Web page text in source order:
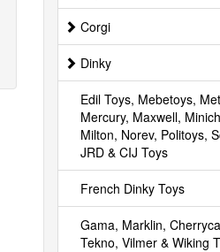
Corgi
Dinky
Edil Toys, Mebetoys,
Mercury, Maxwell,
Milton, Norev, Politoys,
JRD & CIJ Toys
French Dinky Toys
Gama, Marklin,
Tekno, Vilmer & Wiking